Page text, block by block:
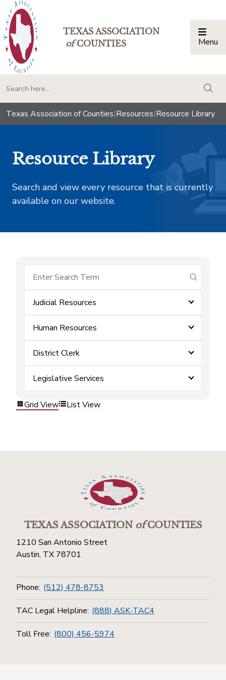
TEXAS ASSOCIATION
ofCOUNTIES Menu
Texas Association of Counties|Resources|Resource Library
Resource Library
Search and view every resource that is currently
available on our website.
submit
Judicial Resources
Human Resources
District Clerk
Legislative Services
Grid View List View
TEXAS ASSOCIATIONofCOUNTIES
1210 San Antonio Street
Austin, TX 78701
Phone: (512) 478-8753
TAC Legal Helpline: (888) ASK-TAC4
Toll Free: (800) 456-5974